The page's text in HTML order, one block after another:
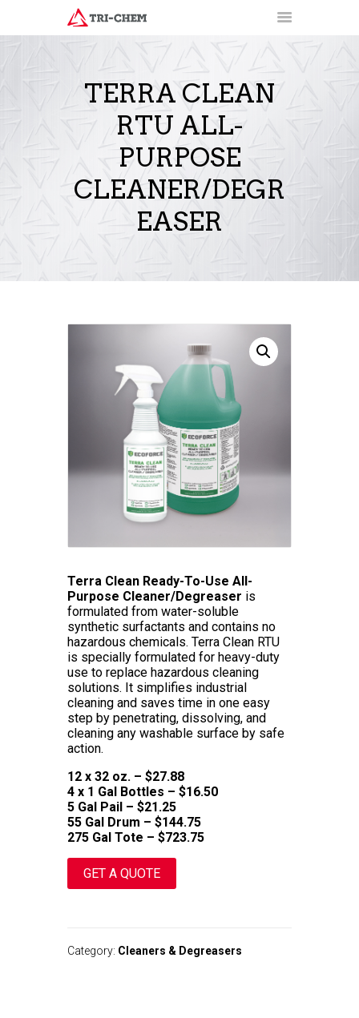
TERRA CLEAN
RTU ALL-
PURPOSE
CLEANER/DEGR
EASER
PRODUCTS
HOW-TO VIDEOS
INSTALLATION TRAINING
RESOURCES
CONTACT
Terra Clean Ready-To-Use All-
Purpose Cleaner/Degreaser is
formulated from water-soluble
synthetic surfactants and contains no
hazardous chemicals. Terra Clean RTU
is specially formulated for heavy-duty
use to replace hazardous cleaning
solutions. It simplifies industrial
cleaning and saves time in one easy
step by penetrating, dissolving, and
cleaning any washable surface by safe
action.
12 x 32 oz. – $27.88
4 x 1 Gal Bottles – $16.50
5 Gal Pail – $21.25
55 Gal Drum – $144.75
275 Gal Tote – $723.75
GET A QUOTE
e
Category: Cleaners & Degreasers